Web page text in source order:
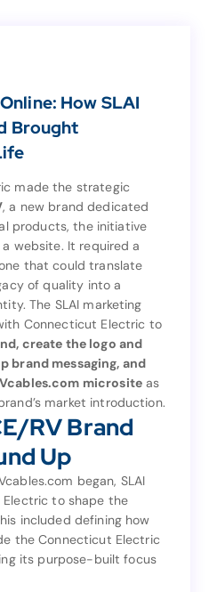
How SLAI
Brought
made the strategic
, a new brand dedicated
products, the initiative
website. It required a
that could translate
of quality into a
The SLAI marketing
Connecticut Electric to
create the logo and
brand messaging, and
micrositeas
market introduction.
RV Brand
Up
began, SLAI
to shape the
included defining how
the Connecticut Electric
its purpose-built focus
Online: How SLAI
Brand and Brought
made the strategic
decision to launch
CE/RV
products, the initiative
a website. It required a
that could translate
legacy of quality into a
The SLAI marketing
Connecticut Electric to
create the logo and
brand messaging, and
RVcables.com microsite
market introduction.
CE/RV Brand
Ground Up
began, SLAI
Electric to shape the
CE/RV brand strategy
how
the Connecticut Electric
its purpose-built focus